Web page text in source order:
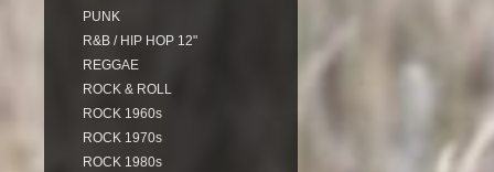
PUNK
R&B / HIP HOP 12"
REGGAE
ROCK & ROLL
ROCK 1960s
ROCK 1970s
ROCK 1980s